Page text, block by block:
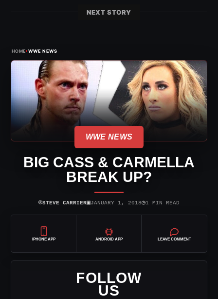
NEXT STORY
HOME›WWE NEWS
WWE NEWS
BIG CASS & CARMELLA
BREAK UP?
⌾STEVE CARRIER▣JANUARY 1, 2018◷1 MIN READ
IPHONE APP ANDROID APP LEAVE COMMENT
FOLLOW
US